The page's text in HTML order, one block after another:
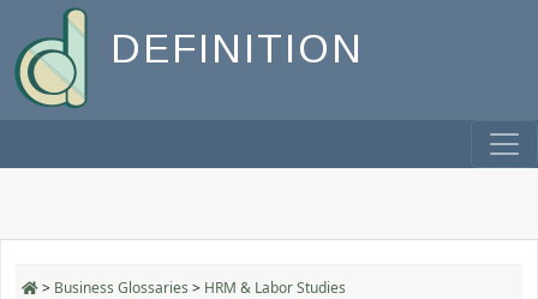
DEFINITION
> Business Glossaries > HRM & Labor Studies